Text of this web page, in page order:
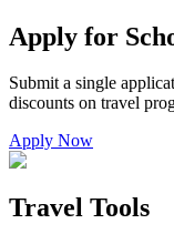
Apply for
Submit a single
discounts on travel
Apply Now
Travel Tools